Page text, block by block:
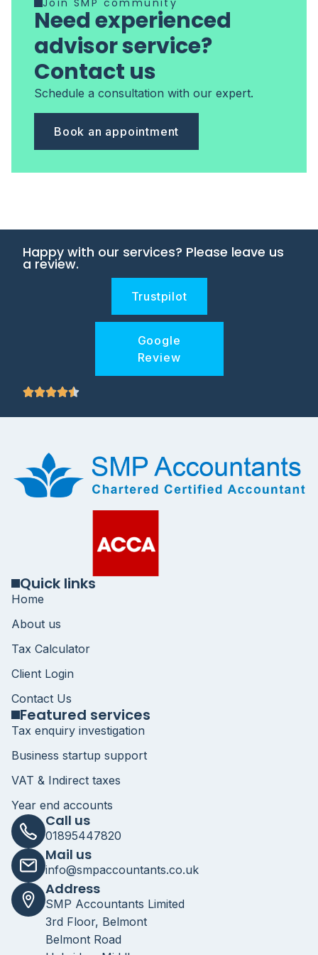
Join SMP community
Need experienced
advisor service?
Contact us
Schedule a consultation with our expert.
Book an appointment
Happy with our services? Please leave us
a review.
Trustpilot
Google
Review
Quick links
Home
About us
Tax Calculator
Client Login
Contact Us
Featured services
Tax enquiry investigation
Business startup support
VAT & Indirect taxes
Year end accounts
Call us
01895447820
Mail us
info@smpaccountants.co.uk
Address
SMP Accountants Limited
3rd Floor, Belmont
Belmont Road